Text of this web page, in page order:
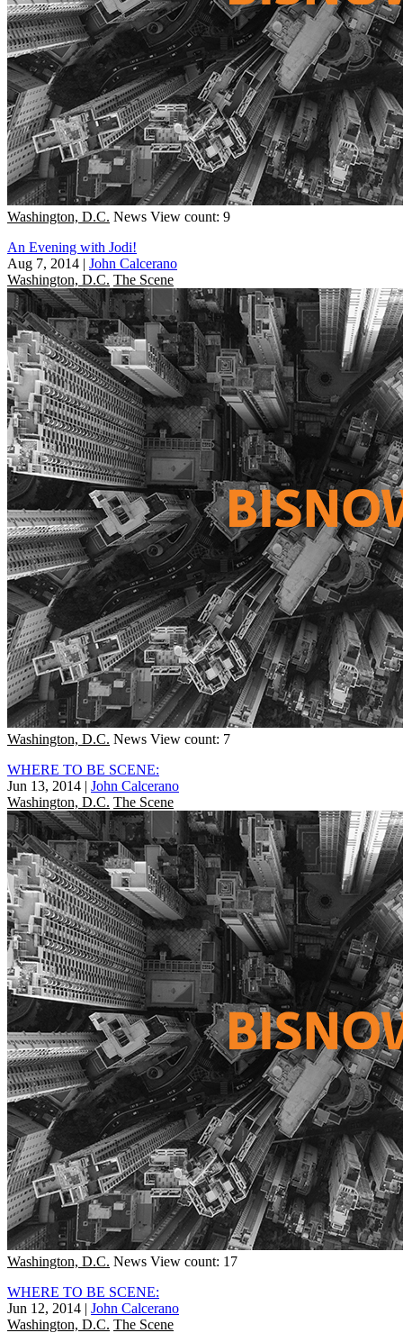
Washington, D.C. News View count: 9
An Evening with Jodi!
Aug 7, 2014 | John Calcerano
Washington, D.C. The Scene
Washington, D.C. News View count: 7
WHERE TO BE SCENE:
Jun 13, 2014 | John Calcerano
Washington, D.C. The Scene
Washington, D.C. News View count: 17
WHERE TO BE SCENE:
Jun 12, 2014 | John Calcerano
Washington, D.C. The Scene